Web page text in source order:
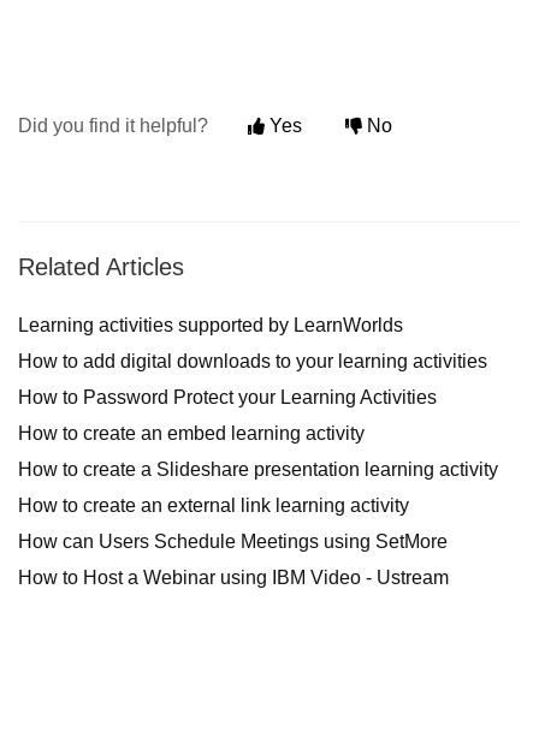
Did you find it helpful? Yes No
Related Articles
Learning activities supported by LearnWorlds
How to add digital downloads to your learning activities
How to Password Protect your Learning Activities
How to create an embed learning activity
How to create a Slideshare presentation learning activity
How to create an external link learning activity
How can Users Schedule Meetings using SetMore
How to Host a Webinar using IBM Video - Ustream